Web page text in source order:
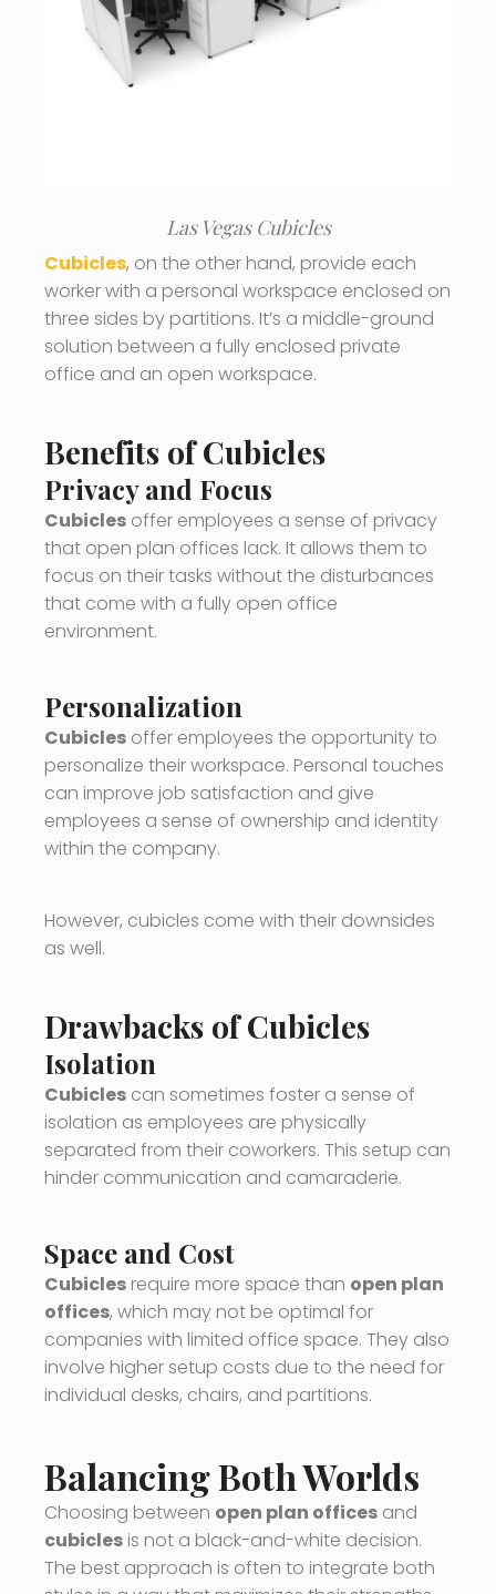
Las Vegas Cubicles
Cubicles, on the other hand, provide each
worker with a personal workspace enclosed on
three sides by partitions. It’s a middle-ground
solution between a fully enclosed private
office and an open workspace.
Benefits of Cubicles
Privacy and Focus
Cubicles offer employees a sense of privacy
that open plan offices lack. It allows them to
focus on their tasks without the disturbances
that come with a fully open office
environment.
Personalization
Cubicles offer employees the opportunity to
personalize their workspace. Personal touches
can improve job satisfaction and give
employees a sense of ownership and identity
within the company.
However, cubicles come with their downsides
as well.
Drawbacks of Cubicles
Isolation
Cubicles can sometimes foster a sense of
isolation as employees are physically
separated from their coworkers. This setup can
hinder communication and camaraderie.
Space and Cost
Cubicles require more space than open plan
offices, which may not be optimal for
companies with limited office space. They also
involve higher setup costs due to the need for
individual desks, chairs, and partitions.
Balancing Both Worlds
Choosing between open plan offices and
cubicles is not a black-and-white decision.
The best approach is often to integrate both